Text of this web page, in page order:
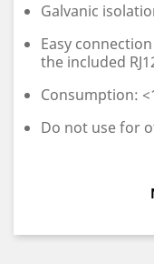
Galvanic
Easy
the included
Consumption:
Do not use for